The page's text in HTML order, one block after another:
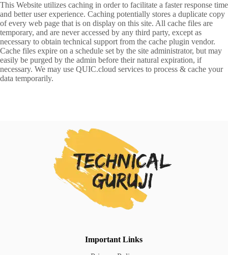
This Website utilizes caching in order to facilitate a faster response time
and better user experience. Caching potentially stores a duplicate copy
of every web page that is on display on this site. All cache files are
temporary, and are never accessed by any third party, except as
necessary to obtain technical support from the cache plugin vendor.
Cache files expire on a schedule set by the site administrator, but may
easily be purged by the admin before their natural expiration, if
necessary. We may use QUIC.cloud services to process & cache your
data temporarily.
Important Links